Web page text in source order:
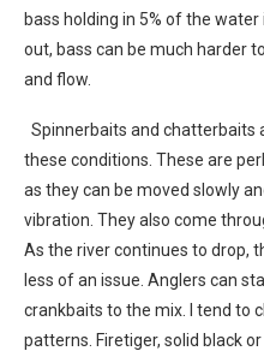
bass holding in 5% of the
out, bass can be much harder
and flow.
Spinnerbaits and chatterbaits
these conditions. These are
as they can be moved slowly
vibration. They also come
As the river continues to drop,
less of an issue. Anglers can
crankbaits to the mix. I tend to
patterns. Firetiger, solid black